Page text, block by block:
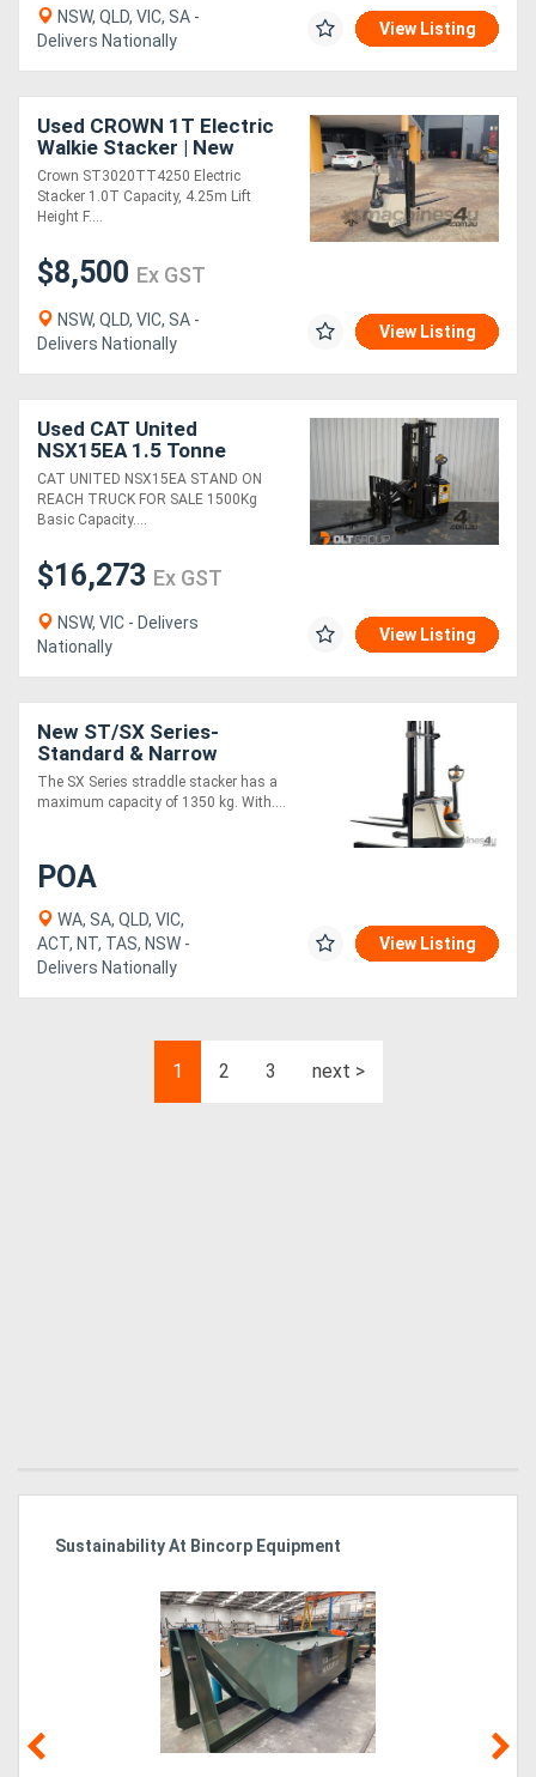
NSW, QLD, VIC, SA -
Delivers Nationally
View Listing
Used CROWN 1T Electric
Walkie Stacker | New
Battery | 4.25M Lift Height
Crown ST3020TT4250 Electric
Stacker 1.0T Capacity, 4.25m Lift
Height F....
$8,500 Ex GST
NSW, QLD, VIC, SA -
Delivers Nationally
View Listing
Used CAT United
NSX15EA 1.5 Tonne
Electric Reach Truck For
Sale 4500mm Mast - ONLY
26 HOURS!
CAT UNITED NSX15EA STAND ON
REACH TRUCK FOR SALE 1500Kg
Basic Capacity....
$16,273 Ex GST
NSW, VIC - Delivers
Nationally
View Listing
New ST/SX Series-
Standard & Narrow
The SX Series straddle stacker has a
maximum capacity of 1350 kg. With....
POA
WA, SA, QLD, VIC,
ACT, NT, TAS, NSW -
Delivers Nationally
View Listing
1 2 3 next >
Sustainability At Bincorp Equipment